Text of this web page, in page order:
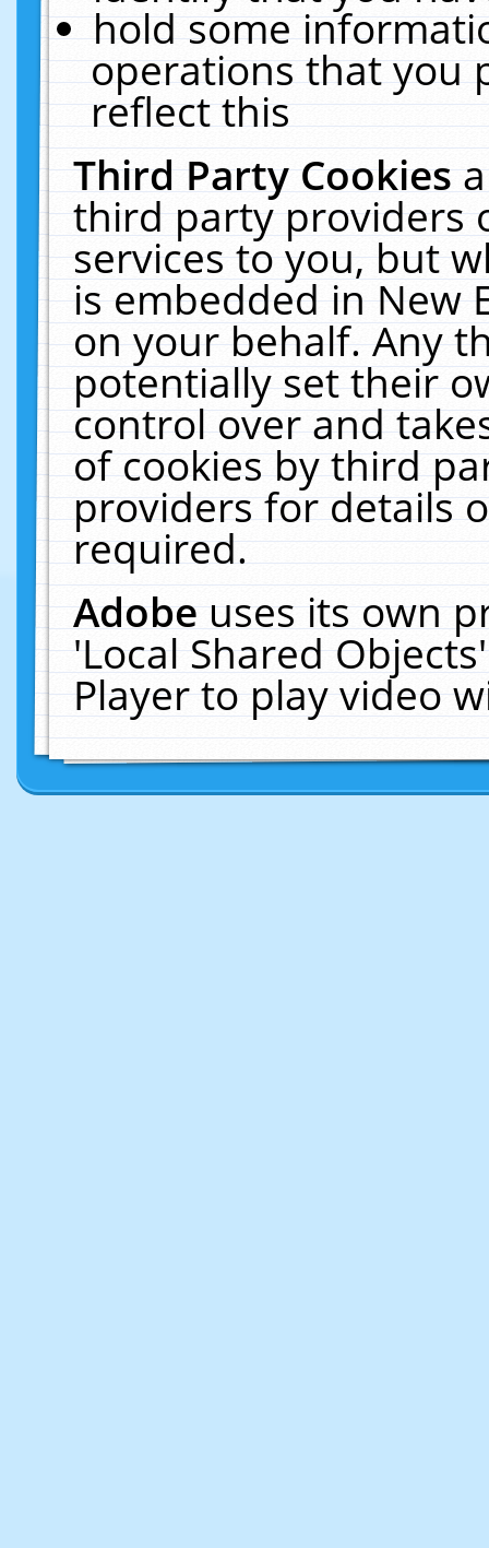
hold some
operations that you
reflect this
Third Party Cookies
third party providers
services to you, but
is embedded in New
on your behalf. Any
potentially set their
control over and
of cookies by third
providers for details
required.
Adobeuses its own
'Local Shared
Player to play video